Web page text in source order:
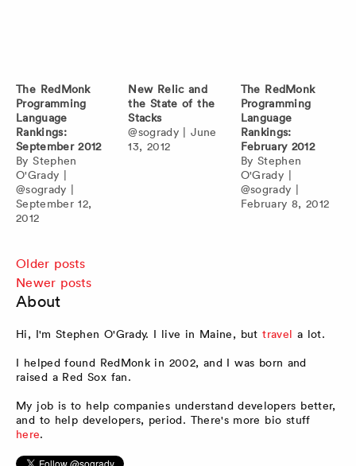
The RedMonk
Programming
Language
Rankings:
September 2012
ByStephen
O'Grady |
@sogrady |
September 12,
2012
New Relic and
the State of the
Stacks
@sogrady|June
13, 2012
The RedMonk
Programming
Language
Rankings:
February 2012
By Stephen
O'Grady|
@sogrady |
February 8, 2012
Posts
navigation
Older posts
Newer posts
About
Hi, I'm Stephen O'Grady. I live in Maine, buttravel a lot.
I helped found RedMonk in 2002, and I was born and
raised a Red Sox fan.
My job is to help companies understand developers better,
and to help developers, period. There's more bio stuff
here.